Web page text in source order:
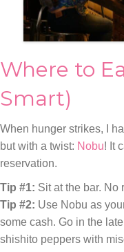
Where to
Smart)
When hunger strikes, I
but with a twist: Nobu! It
reservation.
Tip #1: Sit at the bar. No
Tip #2: Use Nobu as
some cash. Go in the
shishito peppers with